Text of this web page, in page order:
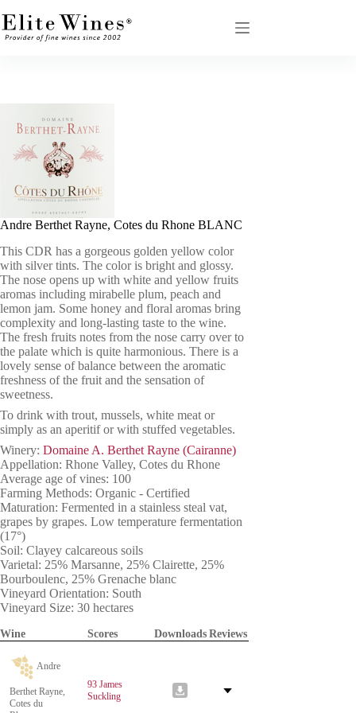
to
content
Andre Berthet Rayne, Cotes du Rhone BLANC
This CDR has a gorgeous golden yellow color
with silver tints. The color is bright and glossy.
The nose opens up with white and yellow fruits
aromas including mirabelle plum, peach and
lemon jam. Some honey and floral aromas bring
complexity and long-lasting taste to the wine.
The fresh fruits notes from the nose carry over to
the palate which is quite harmonious. There is a
lovely sense of balance between the aromatic
freshness of the fruit and the sensation of
sweetness.
To drink with trout, mussels, white meat or
simply as an aperitif or with stuffed vegetables.
Winery: Domaine A. Berthet Rayne (Cairanne)
Appellation: Rhone Valley, Cotes du Rhone
Average age of vines: 100
Farming Methods: Organic - Certified
Maturation: Fermented in a stainless steal vat,
grapes by grapes. Low temperature fermentation
(17°)
Soil: Clayey calcareous soils
Varietal: 25% Marsanne, 25% Clairette, 25%
Bourboulenc, 25% Grenache blanc
Vineyard Orientation: South
Vineyard Size: 30 hectares
Wine Scores Downloads Reviews
Andre
Berthet Rayne,
Cotes du
93 James
Suckling